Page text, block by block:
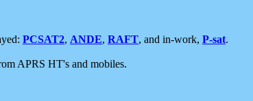
PCSAT2, ANDE, RAFT, and in-work, P-sat.
APRS HT's and mobiles.